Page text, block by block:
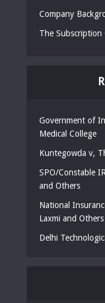
Company
The Subscription
Government of
Medical College
Kuntegowda v,
SPO/Constable
and Others
National
Laxmi and Others
Delhi